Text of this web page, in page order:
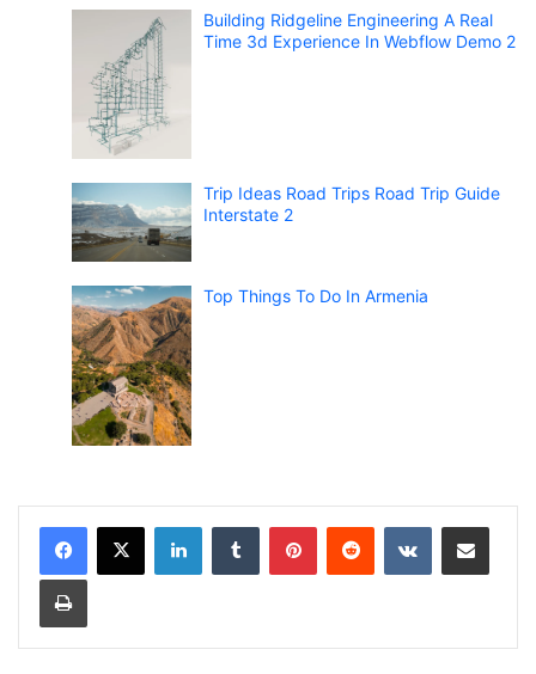
Building Ridgeline Engineering A Real
Time 3d Experience In Webflow Demo 2
Trip Ideas Road Trips Road Trip Guide
Interstate 2
Top Things To Do In Armenia